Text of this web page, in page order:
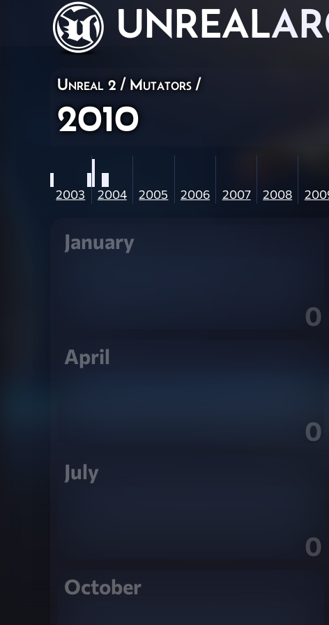
UNREAL
Unreal 2 / Mutators /
2010
2003 2004 2005 2006 2007 2008
January
0
April
0
July
0
October